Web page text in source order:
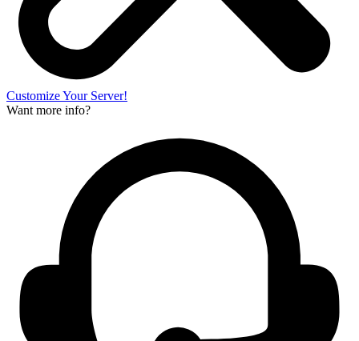
Customize Your Server!
Want more info?